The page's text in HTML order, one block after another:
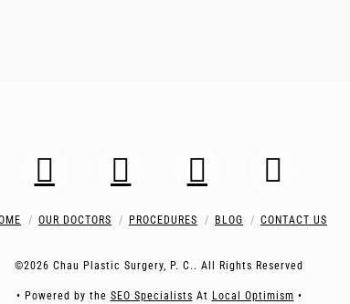
OUR DOCTORS PROCEDURES BLOG CONTACT US
©2026 Chau Plastic Surgery, P. C.. All Rights Reserved
• Powered by the SEO Specialists At Local Optimism •